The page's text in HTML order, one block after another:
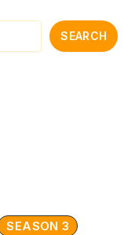
SEARCH
SEASON 3